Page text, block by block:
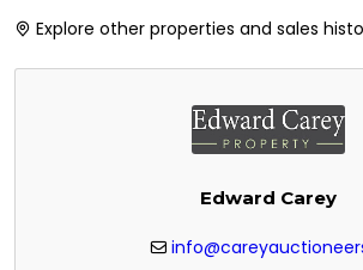
Explore other properties and sales
Edward Carey